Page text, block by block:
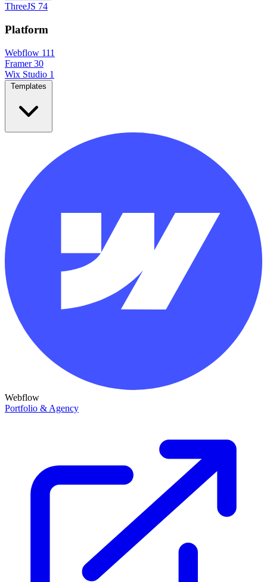
ThreeJS 74
Platform
Webflow 111
Framer 30
Wix Studio 1
Webflow
Portfolio & Agency